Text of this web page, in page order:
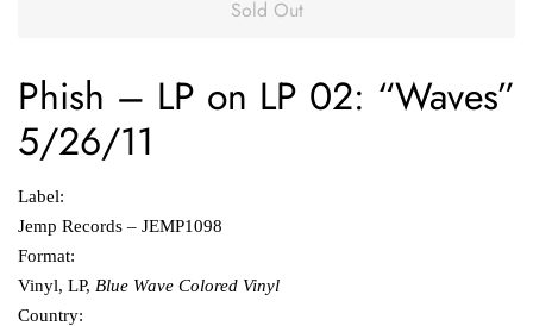
Sold Out
Phish ‎– LP on LP 02: “Waves”
5/26/11
Label:
Jemp Records ‎– JEMP1098
Format:
Vinyl, LP, Blue Wave Colored Vinyl
Country: